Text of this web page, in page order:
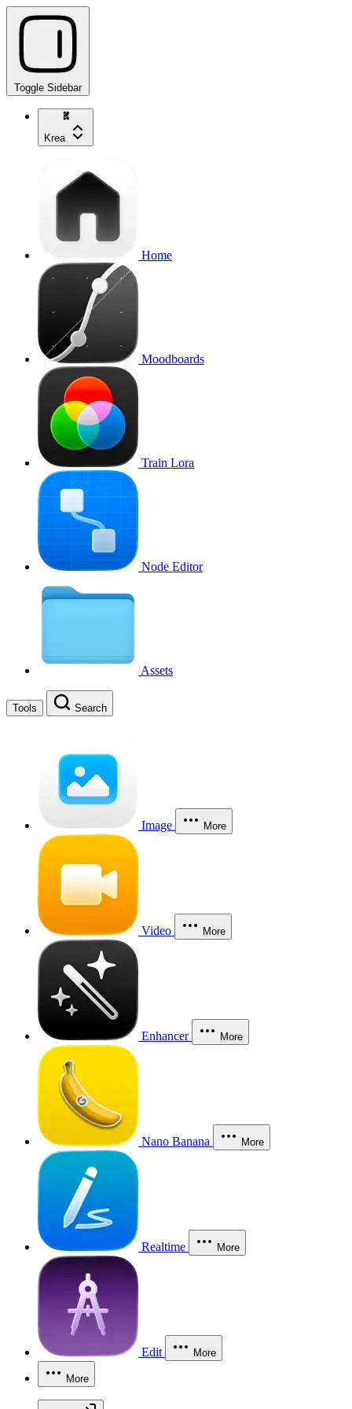
Toggle Sidebar
Krea
Home
Moodboards
Train Lora
Node Editor
Assets
Tools Search
Image More
Video More
Enhancer More
Nano Banana More
Realtime More
Edit More
More